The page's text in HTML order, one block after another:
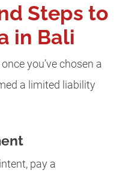
Steps to
in Bali
you’ve chosen a
a limited liability
pay a